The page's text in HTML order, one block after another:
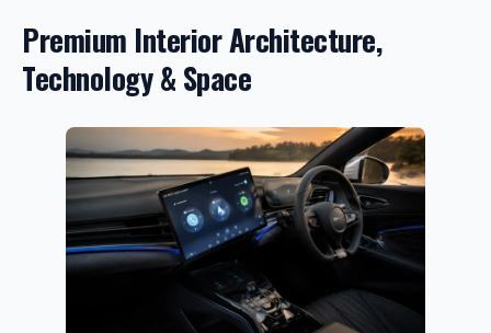
Premium Interior Architecture,
Technology & Space